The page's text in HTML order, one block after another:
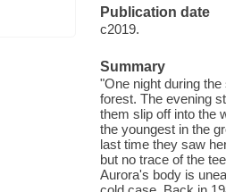
Publication date
c2019.
Summary
"One night during
forest. The evening
them slip off into the
the youngest in the
last time they saw
but no trace of the
Aurora's body is